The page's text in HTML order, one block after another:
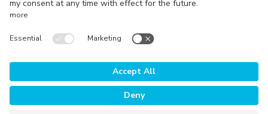
Technology
The Platform
Why Evorra
For Data Clients